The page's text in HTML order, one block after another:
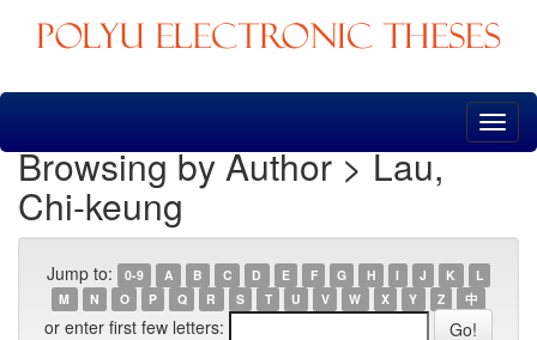
Skip
Browsing by Author > Lau,
Chi-keung
Jump to: 0-9 A B C D E F G H I J K
L
M
N O P Q R S T U V W X Y Z 中
or enter first few letters: